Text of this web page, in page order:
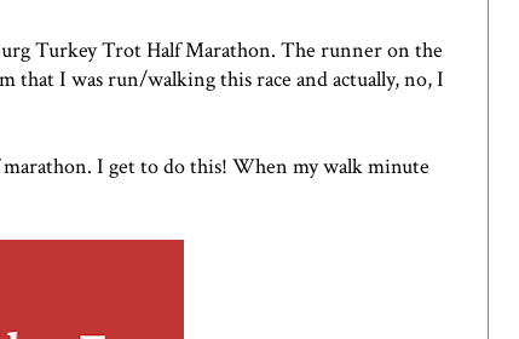
Turkey Trot Half Marathon. The runner on the
that I was run/walking this race and actually, no, I
I get to do this! When my walk minute